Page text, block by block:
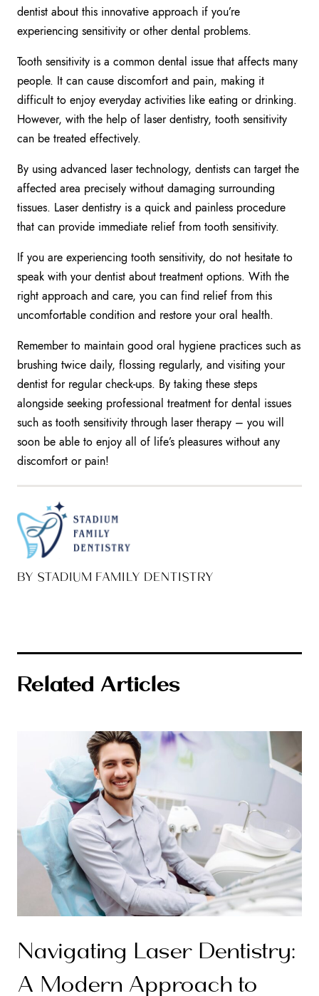
dentist about this innovative approach if you’re
experiencing sensitivity or other dental problems.
Tooth sensitivity is a common dental issue that affects many
people. It can cause discomfort and pain, making it
difficult to enjoy everyday activities like eating or drinking.
However, with the help of laser dentistry, tooth sensitivity
can be treated effectively.
By using advanced laser technology, dentists can target the
affected area precisely without damaging surrounding
tissues. Laser dentistry is a quick and painless procedure
that can provide immediate relief from tooth sensitivity.
If you are experiencing tooth sensitivity, do not hesitate to
speak with your dentist about treatment options. With the
right approach and care, you can find relief from this
uncomfortable condition and restore your oral health.
Remember to maintain good oral hygiene practices such as
brushing twice daily, flossing regularly, and visiting your
dentist for regular check-ups. By taking these steps
alongside seeking professional treatment for dental issues
such as tooth sensitivity through laser therapy – you will
soon be able to enjoy all of life’s pleasures without any
discomfort or pain!
BY STADIUM FAMILY DENTISTRY
Related Articles
Navigating Laser Dentistry:
A Modern Approach to